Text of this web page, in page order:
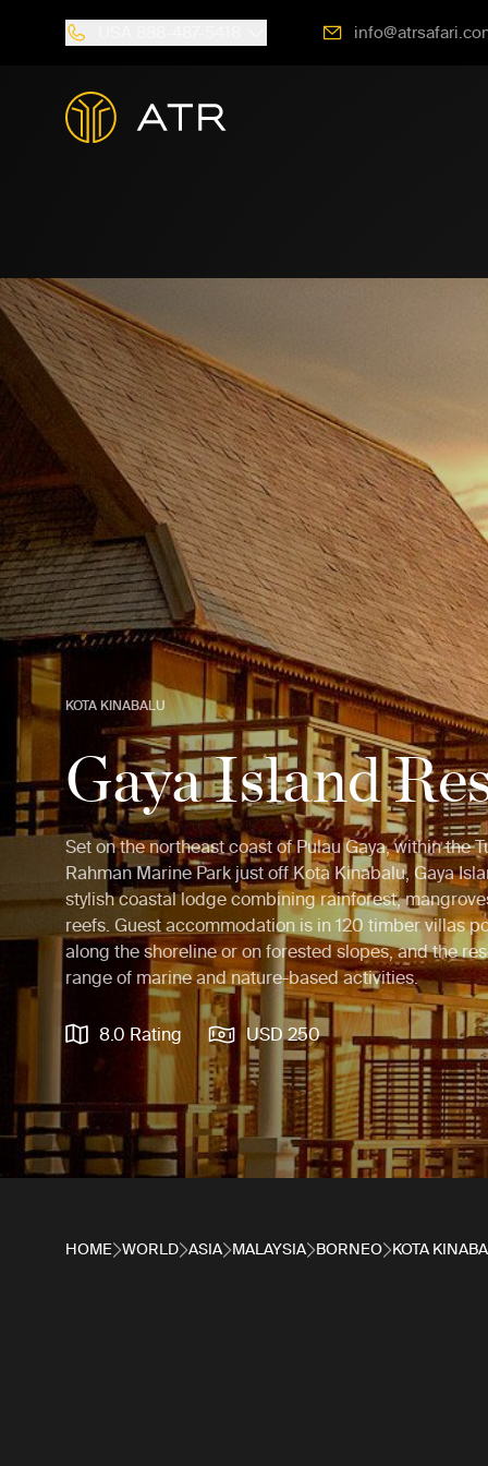
KOTA KINABALU
Gaya Island
Set on the northeast coast of Pulau Gaya, within the
Rahman Marine Park just off Kota Kinabalu, Gaya
stylish coastal lodge combining rainforest,
reefs. Guest accommodation is in 120 timber villas
along the shoreline or on forested slopes, and the
range of marine and nature-based activities.
8.0 Rating USD 250
HOME WORLD ASIA MALAYSIA BORNEO KOTA